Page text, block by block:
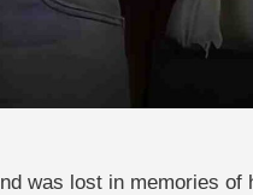
was lost in memories of